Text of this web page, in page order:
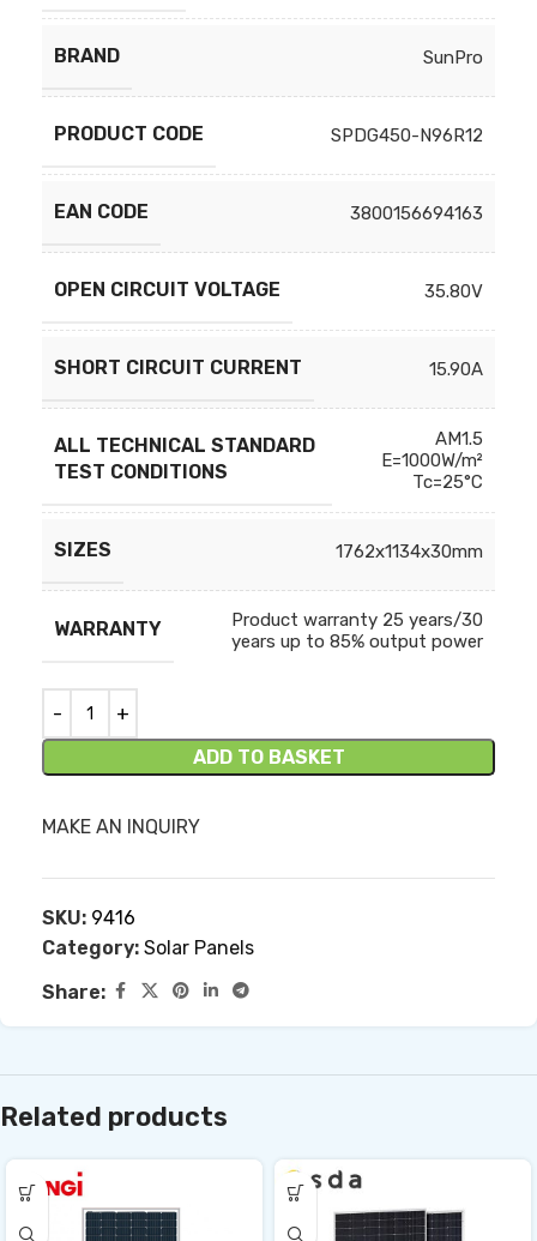
BRAND SunPro
PRODUCT CODE SPDG450-N96R12
EAN CODE 3800156694163
OPEN CIRCUIT VOLTAGE 35.80V
SHORT CIRCUIT CURRENT 15.90A
ALL TECHNICAL STANDARD
TEST CONDITIONS
AM1.5
E=1000W/m²
Tc=25°C
SIZES 1762x1134x30mm
WARRANTY
Product warranty 25 years/30
years up to 85% output power
ADD TO BASKET
MAKE AN INQUIRY
SKU: 9416
Category: Solar Panels
Share:
Related products